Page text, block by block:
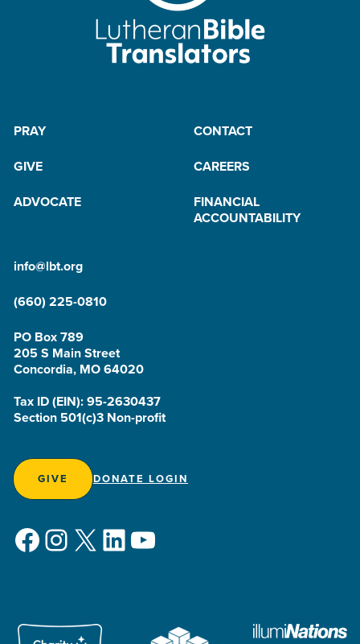
PRAY
CONTACT
GIVE
CAREERS
ADVOCATE
FINANCIAL
ACCOUNTABILITY
info@lbt.org
(660) 225-0810
PO Box 789
205 S Main Street
Concordia, MO 64020
Tax ID (EIN): 95-2630437
Section 501(c)3 Non-profit
GIVE DONATE LOGIN
Facebook
Instagram
X LinkedIn
YouTube